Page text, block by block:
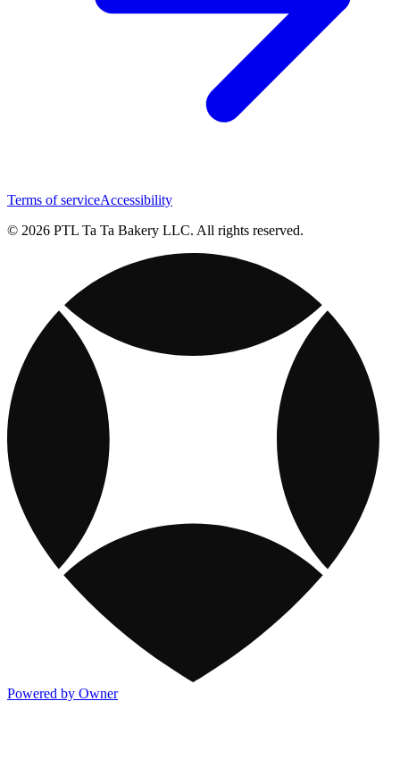
Terms of serviceAccessibility
© 2026 PTL Ta Ta Bakery LLC. All rights reserved.
Powered by Owner